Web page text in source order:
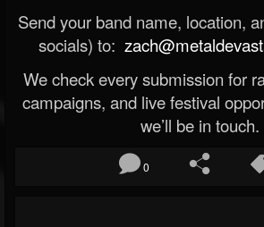
Send your band name, location,
socials) to:
We check every submission for
campaigns, and live festival
we’ll be in touch.
0